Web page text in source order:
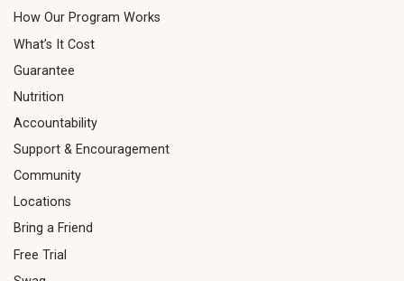
How Our Program Works
What’s It Cost
Guarantee
Nutrition
Accountability
Support & Encouragement
Community
Locations
Bring a Friend
Free Trial